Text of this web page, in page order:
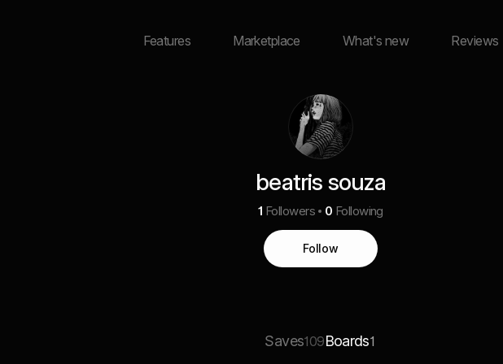
Features Marketplace What's new Reviews
beatris souza
1 Followers 0 Following
Follow
Saves109Boards1